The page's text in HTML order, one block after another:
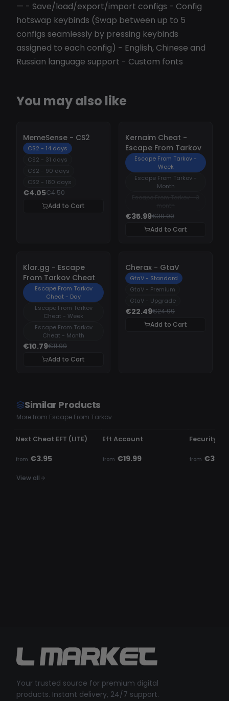
— - Save/load/export/import configs - Config
hotswap keybinds (Swap between up to 5
configs seamlessly by pressing keybinds
assigned to each config) - English, Chinese and
Russian language support - Custom fonts
You may also like
MemeSense - CS2
CS2 - 14 days
CS2 - 31 days
CS2 - 90 days
CS2 - 180 days
€4.05€4.50
Add to Cart
Kernaim Cheat -
Escape From Tarkov
Escape From Tarkov -
Week
Escape From Tarkov -
Month
€35.99€39.99
Add to Cart
-
Klar.gg - Escape
From Tarkov Cheat
Escape From Tarkov
Cheat - Day
Escape From Tarkov
Cheat - Week
Escape From Tarkov
Cheat - Month
€10.79€11.99
Add to Cart
-
Cherax - GtaV
GtaV - Standard
GtaV - Premium
GtaV - Upgrade
€22.49€24.99
Add to Cart
Similar Products
More from Escape From Tarkov
UNDETECTED
Next Cheat EFT (LITE)
from €3.95
UNDETECTED
Eft Account
from €19.99
Fecurity -
from €3.99
View all
Your trusted source for premium digital
products. Instant delivery, 24/7 support.